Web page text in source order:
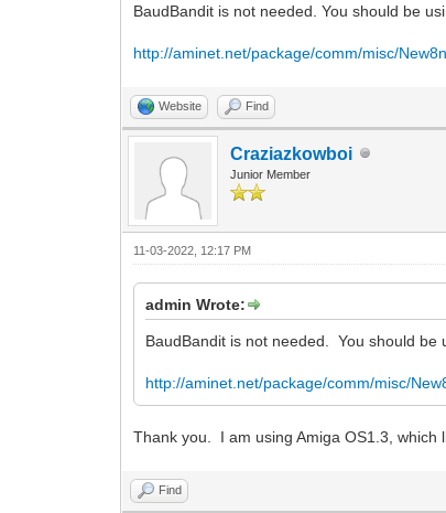
BaudBandit is not needed. You should be
http://aminet.net/package/comm/misc/
Website Find
Craziazkowboi
Junior Member
11-03-2022, 12:17 PM
admin Wrote:
BaudBandit is not needed. You should be
http://aminet.net/package/comm/misc/
Thank you. I am using Amiga OS1.3,
Find